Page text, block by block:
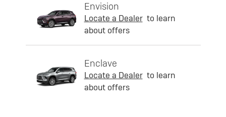
Envision
Locate a Dealer to learn
about offers
Enclave
Locate a Dealer to learn
about offers